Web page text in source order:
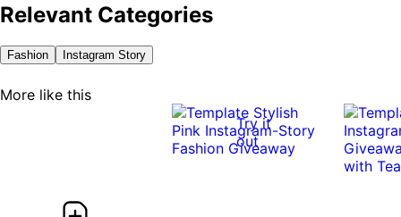
Relevant Categories
Fashion Instagram Story
More like this
Try it
out